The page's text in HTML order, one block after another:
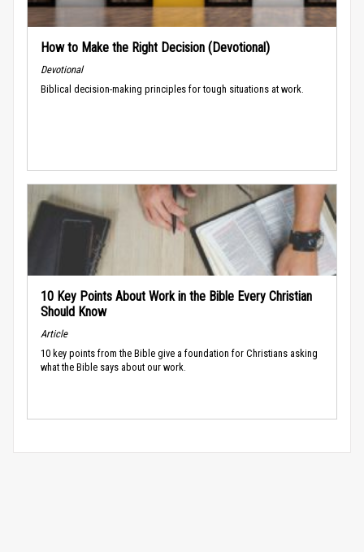
How to Make the Right Decision (Devotional)
Devotional
Biblical decision-making principles for tough situations at work.
10 Key Points About Work in the Bible Every Christian
Should Know
Article
10 key points from the Bible give a foundation for Christians asking
what the Bible says about our work.